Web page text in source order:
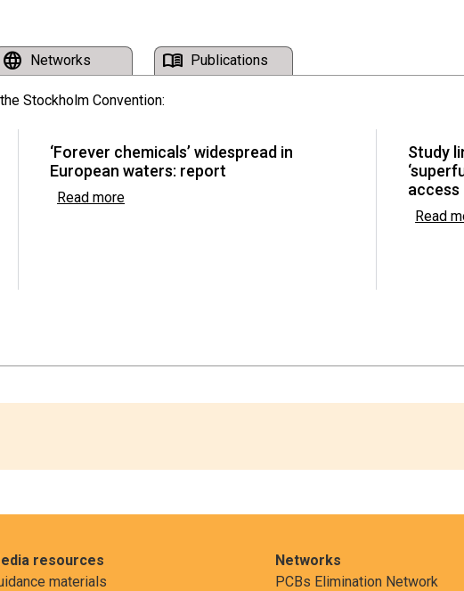
Compliance Committee
to the Basel, Rotterdam
language Networks menu_book Publications
Stockholm Convention:
‘Forever chemicals’ widespread in
European waters: report
Read more
Study
access
Read
resources
materials
Networks
PCBs Elimination Network